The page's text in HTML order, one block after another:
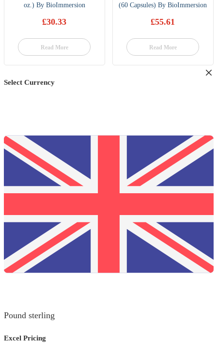
oz.) By BioImmersion
£30.33
Read More
(60 Capsules) By BioImmersion
£55.61
Read More
Select Currency
Pound sterling
Excel Pricing